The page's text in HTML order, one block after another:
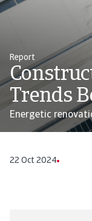
Report
Trends
Energetic
22 Oct 2024